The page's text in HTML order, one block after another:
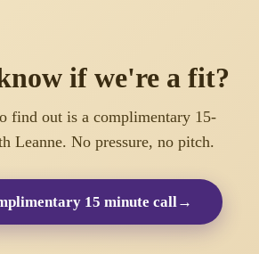
if we're a fit?
find out is a complimentary 15-
Leanne. No pressure, no pitch.
15 minute call→